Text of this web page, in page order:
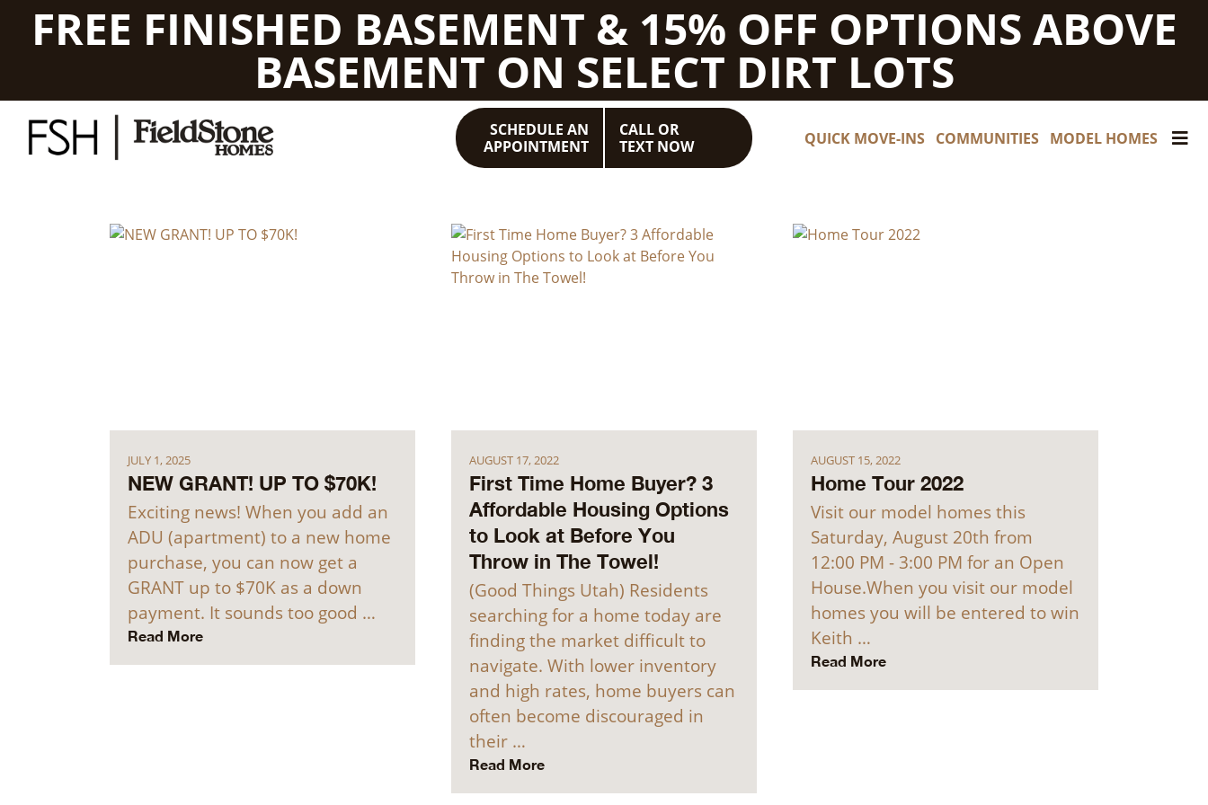
FREE FINISHED BASEMENT & 15% OFF OPTIONS ABOVE
BASEMENT ON SELECT DIRT LOTS
SCHEDULE AN
APPOINTMENT
CALL OR
TEXT NOW
QUICK MOVE-INS COMMUNITIES MODEL HOMES
JULY 1, 2025
NEW GRANT! UP TO $70K!
Exciting news! When you add an
ADU (apartment) to a new home
purchase, you can now get a
GRANT up to $70K as a down
payment. It sounds too good …
Read More
AUGUST 17, 2022
First Time Home Buyer? 3
Affordable Housing Options
to Look at Before You
Throw in The Towel!
(Good Things Utah) Residents
searching for a home today are
finding the market difficult to
navigate. With lower inventory
and high rates, home buyers can
often become discouraged in
their …
Read More
AUGUST 15, 2022
Home Tour 2022
Visit our model homes this
Saturday, August 20th from
12:00 PM - 3:00 PM for an Open
House.When you visit our model
homes you will be entered to win
Keith …
Read More